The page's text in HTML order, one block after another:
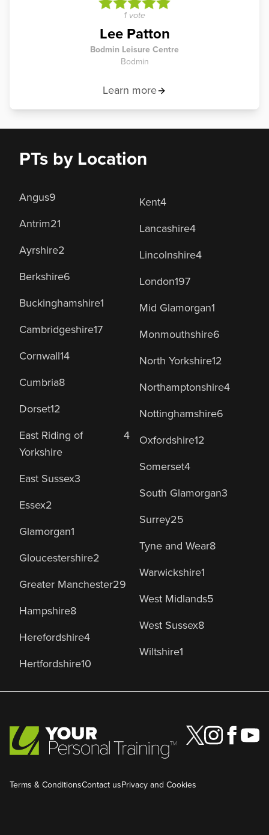
1 vote
Lee Patton
Bodmin Leisure Centre
Bodmin
Learn more
PTs by Location
Angus9
Antrim21
Ayrshire2
Berkshire6
Buckinghamshire1
Cambridgeshire17
Cornwall14
Cumbria8
Dorset12
East Riding of
Yorkshire
4
East Sussex3
Essex2
Glamorgan1
Gloucestershire2
Greater Manchester29
Hampshire8
Herefordshire4
Hertfordshire10
Kent4
Lancashire4
Lincolnshire4
London197
Mid Glamorgan1
Monmouthshire6
North Yorkshire12
Northamptonshire4
Nottinghamshire6
Oxfordshire12
Somerset4
South Glamorgan3
Surrey25
Tyne and Wear8
Warwickshire1
West Midlands5
West Sussex8
Wiltshire1
Terms & ConditionsContact usPrivacy and Cookies